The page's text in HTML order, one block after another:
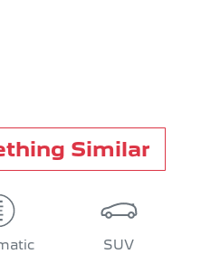
Similar
SUV